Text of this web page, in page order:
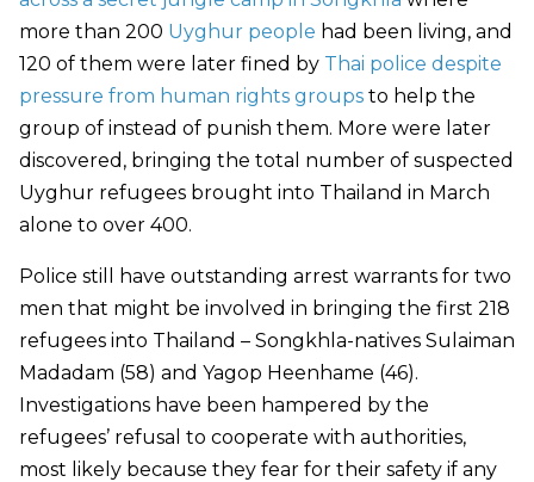
more than 200 Uyghur people had been living, and
120 of them were later fined by Thai police despite
pressure from human rights groups to help the
group of instead of punish them. More were later
discovered, bringing the total number of suspected
Uyghur refugees brought into Thailand in March
alone to over 400.
Police still have outstanding arrest warrants for two
men that might be involved in bringing the first 218
refugees into Thailand – Songkhla-natives Sulaiman
Madadam (58) and Yagop Heenhame (46).
Investigations have been hampered by the
refugees’ refusal to cooperate with authorities,
most likely because they fear for their safety if any